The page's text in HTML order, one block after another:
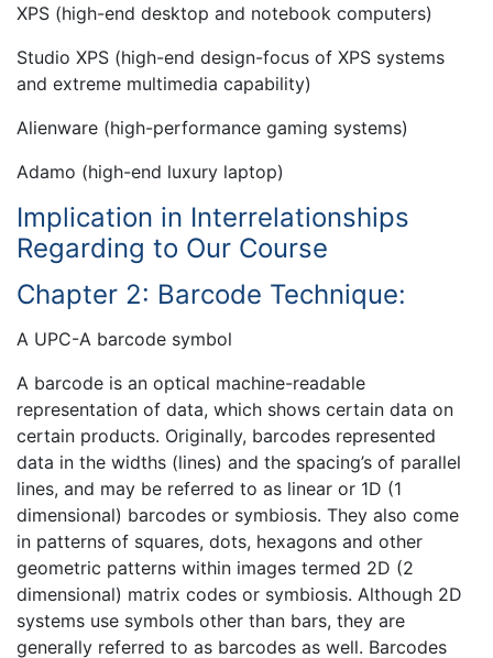
XPS (high-end desktop and notebook computers)
Studio XPS (high-end design-focus of XPS systems
and extreme multimedia capability)
Alienware (high-performance gaming systems)
Adamo (high-end luxury laptop)
Implication in Interrelationships
Regarding to Our Course
Chapter 2: Barcode Technique:
A UPC-A barcode symbol
A barcode is an optical machine-readable
representation of data, which shows certain data on
certain products. Originally, barcodes represented
data in the widths (lines) and the spacing’s of parallel
lines, and may be referred to as linear or 1D (1
dimensional) barcodes or symbiosis. They also come
in patterns of squares, dots, hexagons and other
geometric patterns within images termed 2D (2
dimensional) matrix codes or symbiosis. Although 2D
systems use symbols other than bars, they are
generally referred to as barcodes as well. Barcodes